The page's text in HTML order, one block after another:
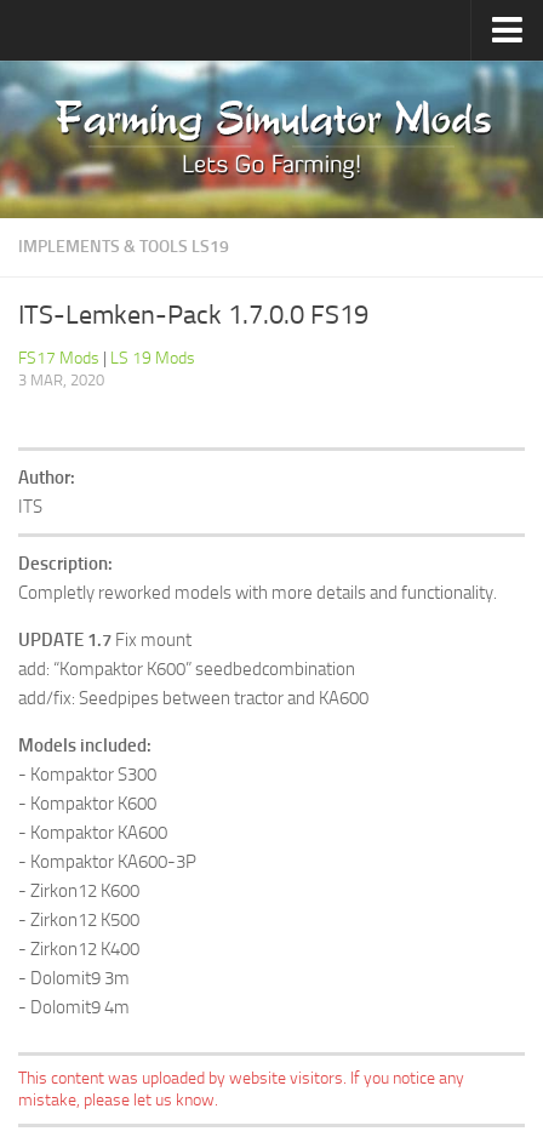
Upload Mod
Forums
How to install Mods
Contacts
IMPLEMENTS & TOOLS LS19
ITS-Lemken-Pack 1.7.0.0 FS19
FS17 Mods | LS 19 Mods
3 MAR, 2020
Author:
ITS
Description:
Completly reworked models with more details and functionality.
UPDATE 1.7 Fix mount
add: “Kompaktor K600” seedbedcombination
add/fix: Seedpipes between tractor and KA600
Models included:
- Kompaktor S300
- Kompaktor K600
- Kompaktor KA600
- Kompaktor KA600-3P
- Zirkon12 K600
- Zirkon12 K500
- Zirkon12 K400
- Dolomit9 3m
- Dolomit9 4m
This content was uploaded by website visitors. If you notice any
mistake, please let us know.